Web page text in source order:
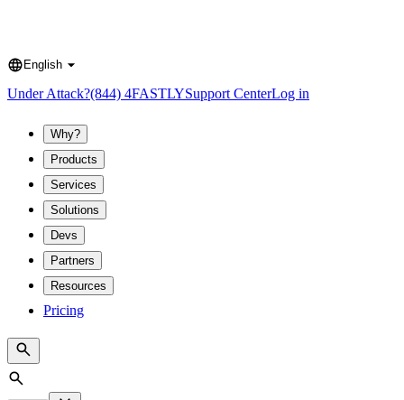
Language
English
Under Attack?(844) 4FASTLYSupport CenterLog in
Why?
Products
Services
Solutions
Devs
Partners
Resources
Pricing
Search